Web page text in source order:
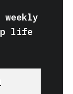
life